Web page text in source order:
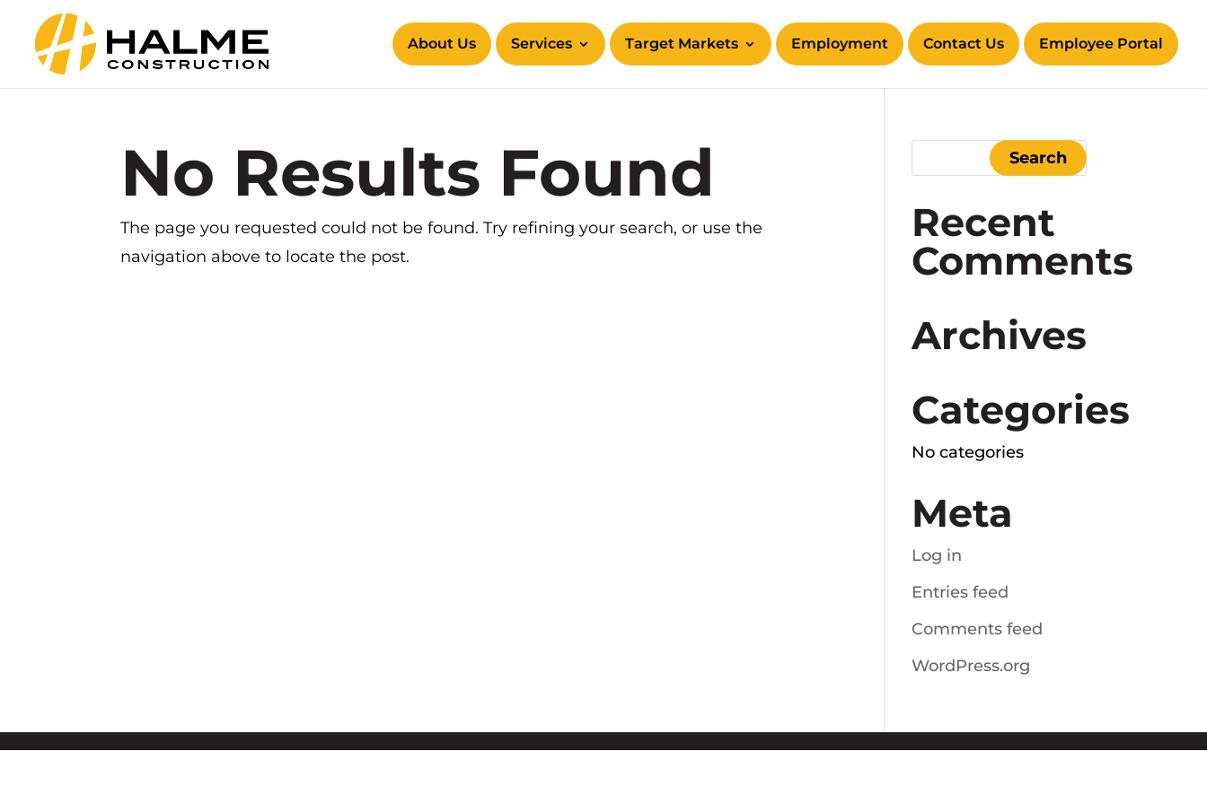
About Us Services Target Markets Employment Contact Us Employee Portal
No Results Found
The page you requested could not be found. Try refining your search, or use the
navigation above to locate the post.
Recent
Comments
Archives
Categories
No categories
Meta
Log in
Entries feed
Comments feed
WordPress.org